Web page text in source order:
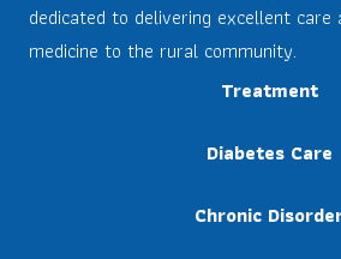
dedicated to delivering excellent care
medicine to the rural community.
Treatment
Diabetes Care
Chronic